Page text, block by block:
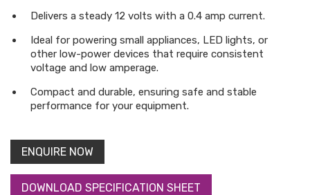
Delivers a steady 12 volts with a 0.4 amp current.
Ideal for powering small appliances, LED lights, or
other low-power devices that require consistent
voltage and low amperage.
Compact and durable, ensuring safe and stable
performance for your equipment.
ENQUIRE NOW
DOWNLOAD SPECIFICATION SHEET